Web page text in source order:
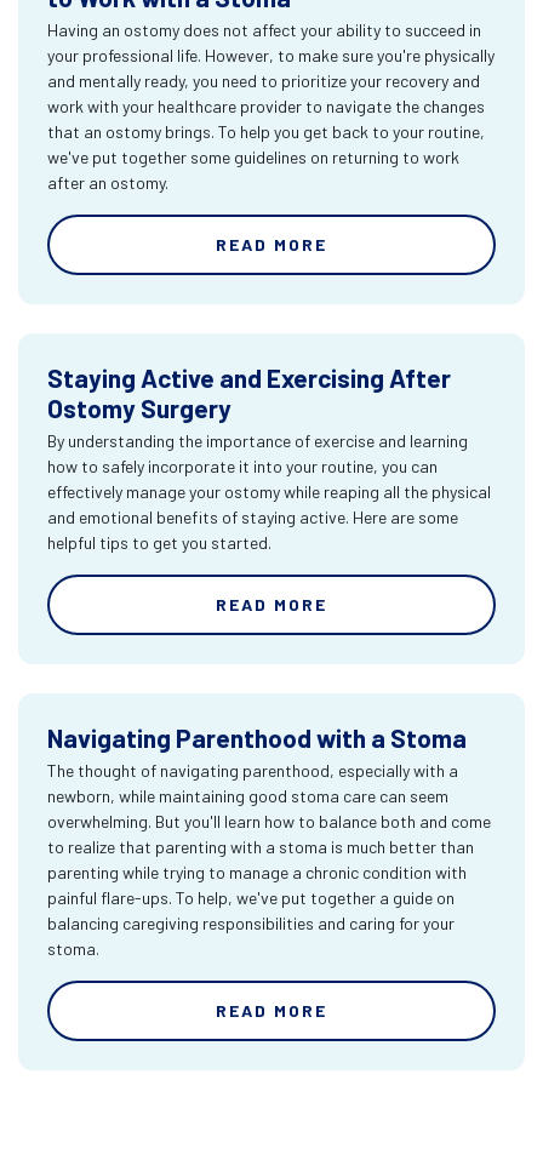
Having an ostomy does not affect your ability to succeed in
your professional life. However, to make sure you're physically
and mentally ready, you need to prioritize your recovery and
work with your healthcare provider to navigate the changes
that an ostomy brings. To help you get back to your routine,
we've put together some guidelines on returning to work
after an ostomy.
READ MORE
Staying Active and Exercising After
Ostomy Surgery
By understanding the importance of exercise and learning
how to safely incorporate it into your routine, you can
effectively manage your ostomy while reaping all the physical
and emotional benefits of staying active. Here are some
helpful tips to get you started.
READ MORE
Navigating Parenthood with a Stoma
The thought of navigating parenthood, especially with a
newborn, while maintaining good stoma care can seem
overwhelming. But you'll learn how to balance both and come
to realize that parenting with a stoma is much better than
parenting while trying to manage a chronic condition with
painful flare-ups. To help, we've put together a guide on
balancing caregiving responsibilities and caring for your
stoma.
READ MORE